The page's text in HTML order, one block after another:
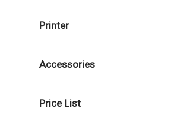
Printer
Accessories
Price List